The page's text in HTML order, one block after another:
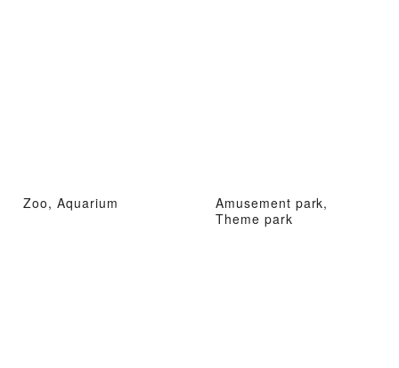
Zoo, Aquarium
Amusement park,
Theme park